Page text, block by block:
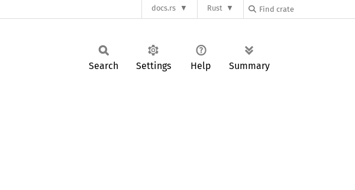
docs.rs Rust
Search Settings Help Summary